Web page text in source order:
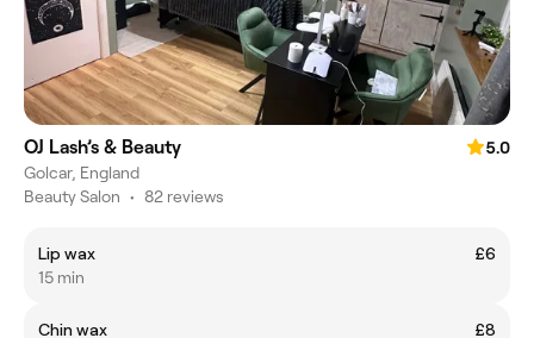
OJ Lash’s & Beauty
5.0
Golcar, England
Beauty Salon • 82 reviews
Lip wax
£6
15 min
Chin wax £8